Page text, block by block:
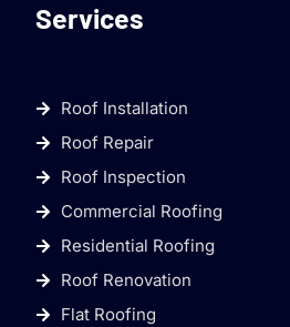
Services
Roof Installation
Roof Repair
Roof Inspection
Commercial Roofing
Residential Roofing
Roof Renovation
Flat Roofing